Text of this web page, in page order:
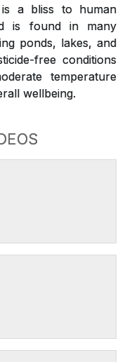
is a bliss to human
is found in many
ponds, lakes, and
free conditions
temperature
wellbeing.